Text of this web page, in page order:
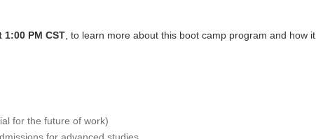
1:00 PM CST, to learn more about this boot camp program and how it
for the future of work)